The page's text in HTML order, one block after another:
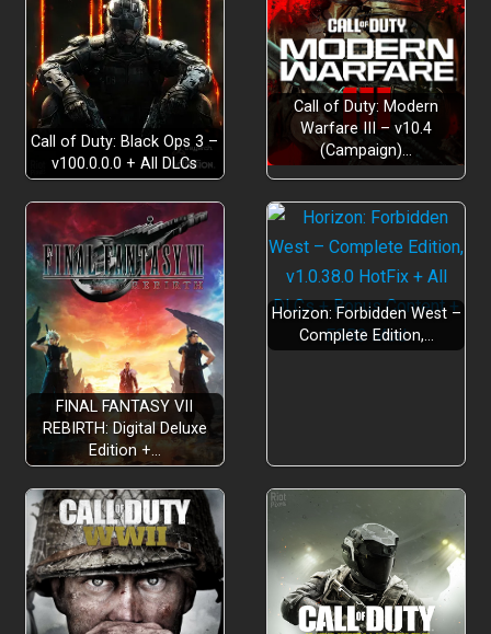
ARSENAL OF WEAPONS
19
UNIQUE SPELLS
VARIETY OF CURSES
BLESSINGS 150
Call of Duty: Black Ops 3 –
v100.0.0.0 + All DLCs
Call of Duty: Modern
Warfare III – v10.4
(Campaign)…
FINAL FANTASY VII
REBIRTH: Digital Deluxe
Edition +…
Horizon: Forbidden West –
Complete Edition,…